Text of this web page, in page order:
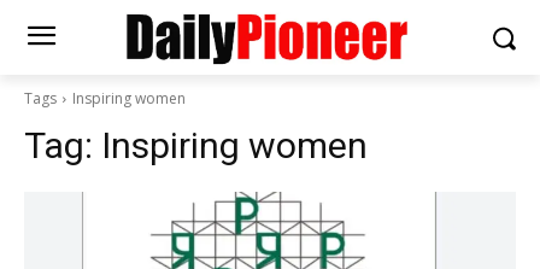
Tags Inspiring women
Tag: Inspiring women